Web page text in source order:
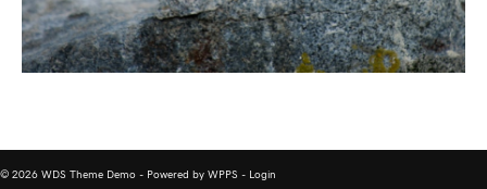
© 2026 WDS Theme Demo - Powered by WPPS - Login